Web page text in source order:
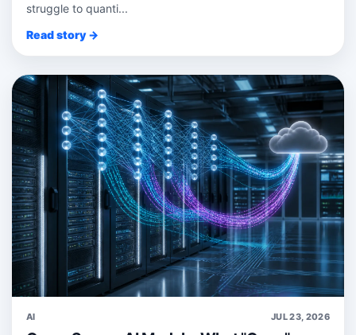
struggle to quanti...
Read story →
AI JUL 23, 2026